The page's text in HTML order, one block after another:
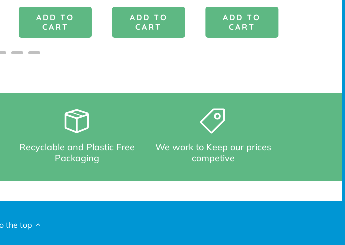
ADD TO
CART
ADD TO
CART
ADD TO
CART
Recyclable and Plastic Free
Packaging
We work to Keep our prices
competive
the top